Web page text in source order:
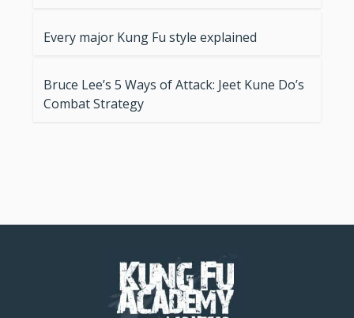
Every major Kung Fu style explained
Bruce Lee’s 5 Ways of Attack: Jeet Kune Do’s
Combat Strategy